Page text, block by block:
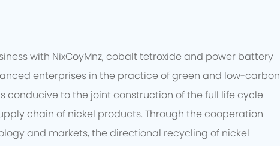
with NixCoyMnz, cobalt tetroxide and power battery
enterprises in the practice of green and low-carbon
conducive to the joint construction of the full life cycle
chain of nickel products. Through the cooperation
and markets, the directional recycling of nickel